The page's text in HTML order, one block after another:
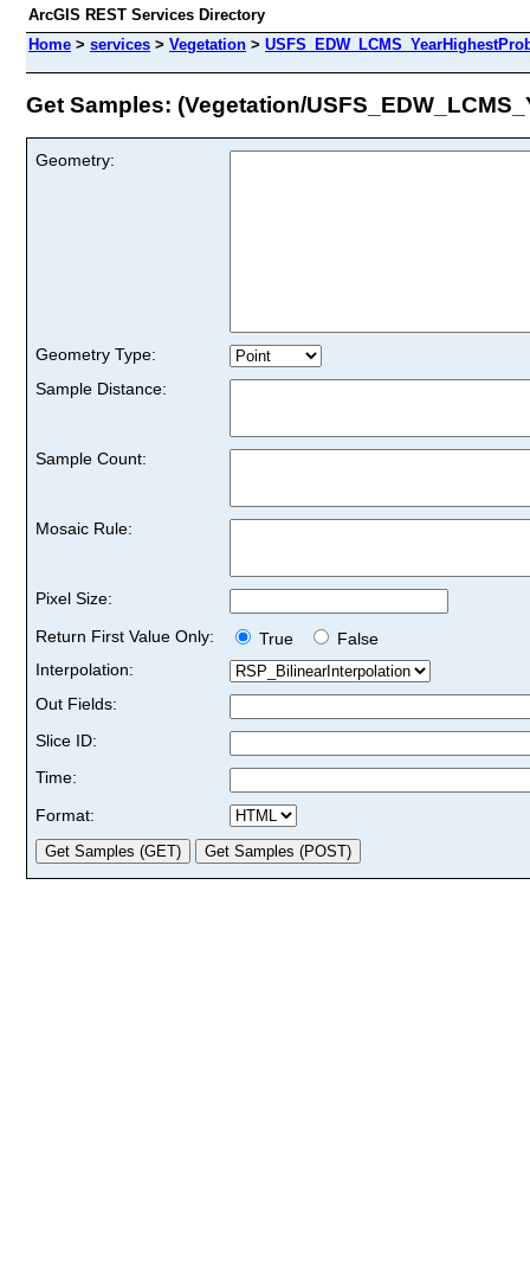
ArcGIS REST Services Directory
Home > services > Vegetation >
Get Samples: (Vegetation/
Geometry:
Geometry Type:
Sample Distance:
Sample Count:
Mosaic Rule:
Pixel Size:
Return First Value Only:
True
False
Interpolation:
Out Fields:
Slice ID:
Time:
Format: